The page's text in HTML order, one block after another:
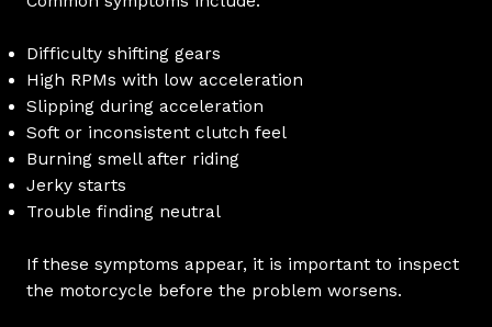
Difficulty shifting gears
High RPMs with low acceleration
Slipping during acceleration
Soft or inconsistent clutch feel
Burning smell after riding
Jerky starts
Trouble finding neutral
If these symptoms appear, it is important to inspect
the motorcycle before the problem worsens.